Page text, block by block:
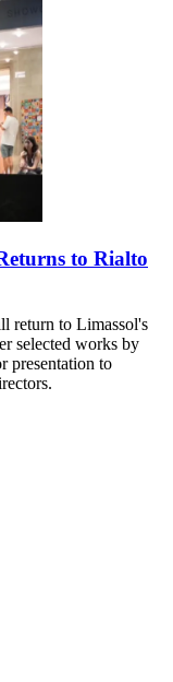
to Rialto
return to Limassol's
selected works by
presentation to